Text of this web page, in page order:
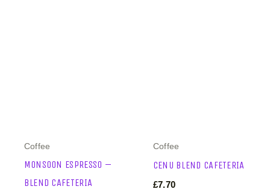
Coffee
MONSOON ESPRESSO –
BLEND CAFETERIA
Coffee
CENU BLEND CAFETERIA
£7.70